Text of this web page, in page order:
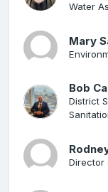
Water
Mary
Bob
District
Director